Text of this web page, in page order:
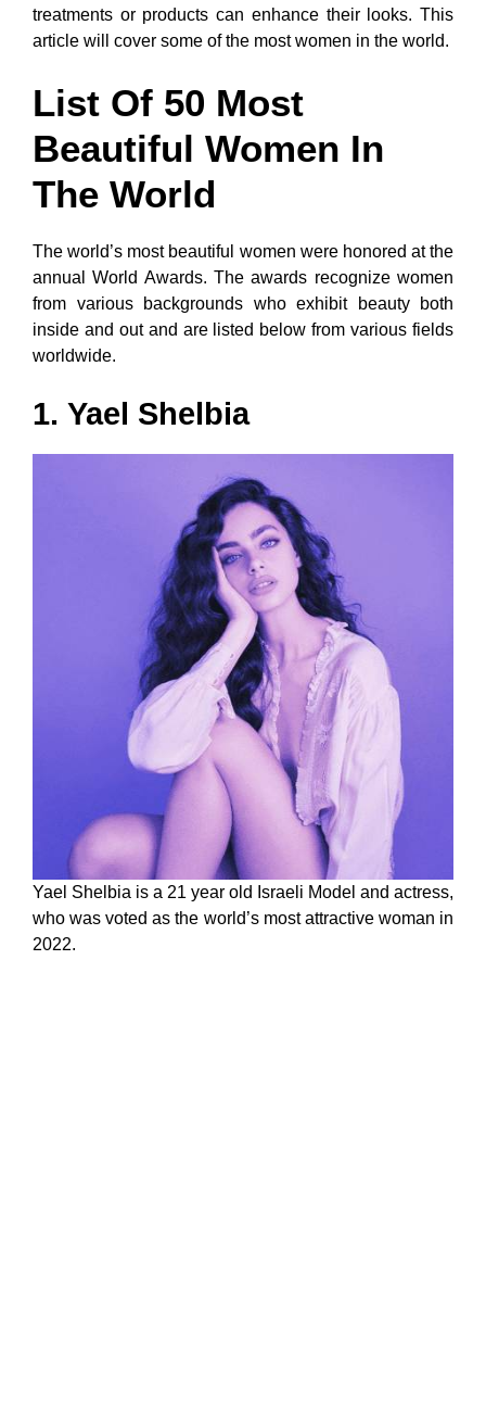
treatments or products can enhance their looks. This
article will cover some of the most women in the world.
List Of 50 Most
Beautiful Women In
The World
The world’s most beautiful women were honored at the
annual World Awards. The awards recognize women
from various backgrounds who exhibit beauty both
inside and out and are listed below from various fields
worldwide.
1. Yael Shelbia
Yael Shelbia is a 21 year old Israeli Model and actress,
who was voted as the world’s most attractive woman in
2022.